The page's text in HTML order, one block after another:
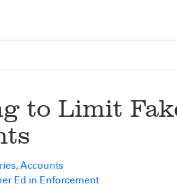
to Limit
Accounts
Ed in Enforcement